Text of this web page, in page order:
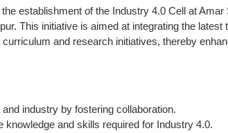
establishment of the Industry 4.0 Cell at
This initiative is aimed at integrating the
and research initiatives, thereby
industry by fostering collaboration.
knowledge and skills required for Industry 4.0.